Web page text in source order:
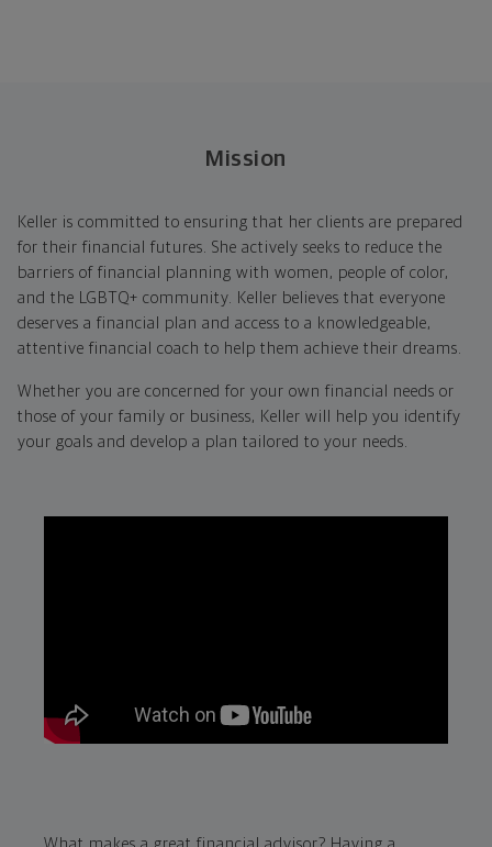
Mission
Keller is committed to ensuring that her clients are prepared
for their financial futures. She actively seeks to reduce the
barriers of financial planning with women, people of color,
and the LGBTQ+ community. Keller believes that everyone
deserves a financial plan and access to a knowledgeable,
attentive financial coach to help them achieve their dreams.
Whether you are concerned for your own financial needs or
those of your family or business, Keller will help you identify
your goals and develop a plan tailored to your needs.